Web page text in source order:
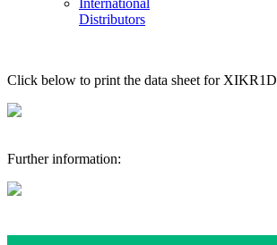
International
Distributors
Click below to print the data sheet for XIKR1D
Further information: